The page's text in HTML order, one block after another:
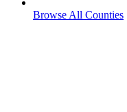
Browse All Counties